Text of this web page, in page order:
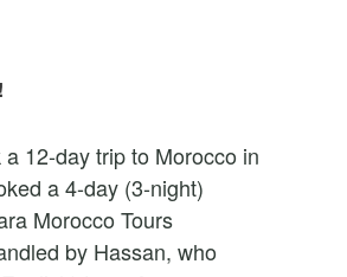
12-day trip to Morocco in
a 4-day (3-night)
Morocco Tours
by Hassan, who